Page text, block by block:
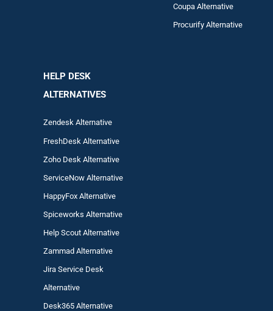
Coupa Alternative
Procurify Alternative
HELP DESK
ALTERNATIVES
Zendesk Alternative
FreshDesk Alternative
Zoho Desk Alternative
ServiceNow Alternative
HappyFox Alternative
Spiceworks Alternative
Help Scout Alternative
ZammadAlternative
Jira Service Desk
Alternative
Desk365 Alternative